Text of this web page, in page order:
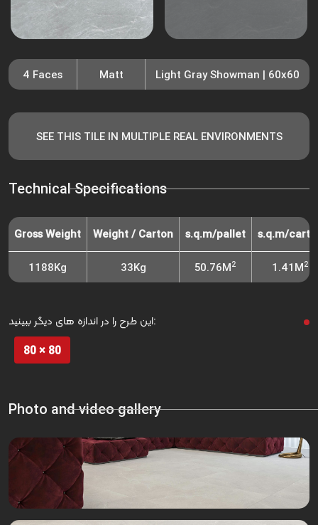
4 Faces Matt Light Gray Showman | 60x60
SEE THIS TILE IN MULTIPLE REAL ENVIRONMENTS
Technical Specifications
Gross Weight Weight / Carton s.q.m/pallet s.q.m/
1188Kg 33Kg 50.76M2 1.41M2
این طرح را در اندازه های دیگر ببینید:
80 × 80
Photo and video gallery